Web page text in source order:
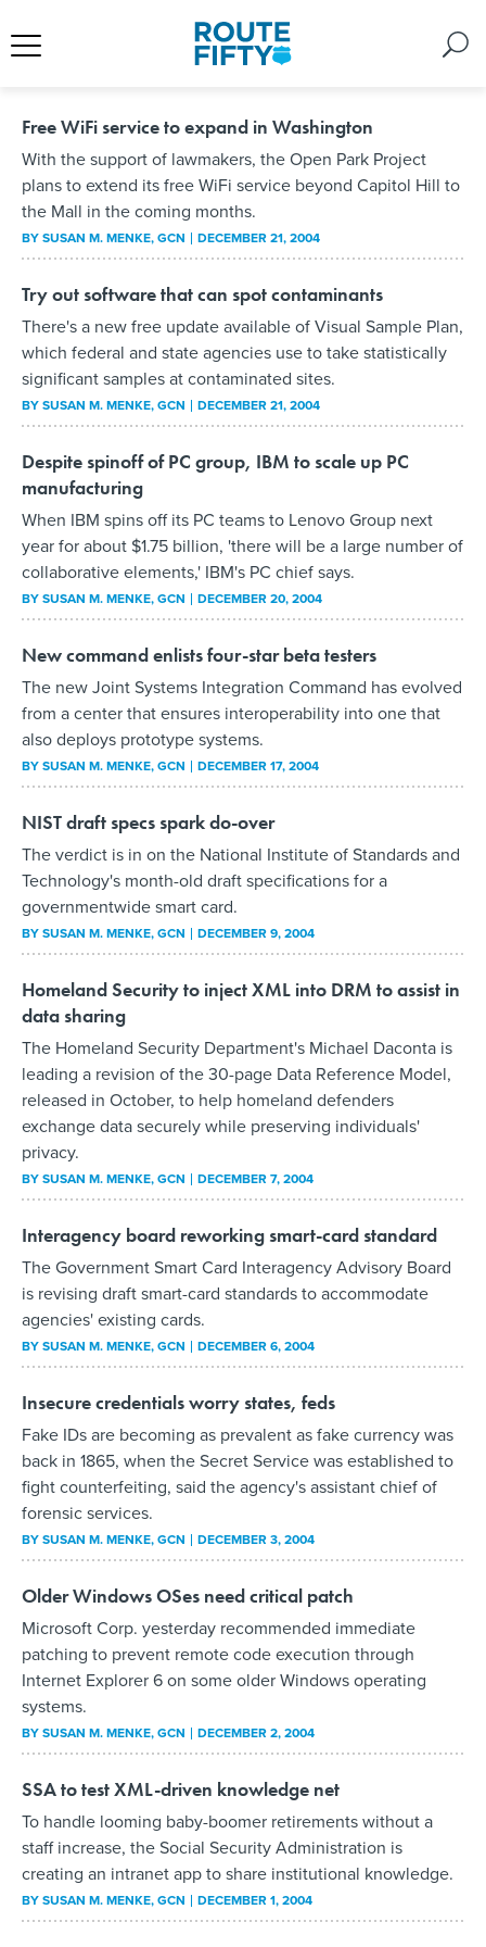
Free WiFi service to expand in Washington
With the support of lawmakers, the Open Park Project
plans to extend its free WiFi service beyond Capitol Hill to
the Mall in the coming months.
BYSUSAN M. MENKE, GCN DECEMBER 21, 2004
Try out software that can spot contaminants
There's a new free update available of Visual Sample Plan,
which federal and state agencies use to take statistically
significant samples at contaminated sites.
BYSUSAN M. MENKE, GCN DECEMBER 21, 2004
Despite spinoff of PC group, IBM to scale up PC
manufacturing
When IBM spins off its PC teams to Lenovo Group next
year for about $1.75 billion, 'there will be a large number of
collaborative elements,' IBM's PC chief says.
BYSUSAN M. MENKE, GCN DECEMBER 20, 2004
New command enlists four-star beta testers
The new Joint Systems Integration Command has evolved
from a center that ensures interoperability into one that
also deploys prototype systems.
BYSUSAN M. MENKE, GCN DECEMBER 17, 2004
NIST draft specs spark do-over
The verdict is in on the National Institute of Standards and
Technology's month-old draft specifications for a
governmentwide smart card.
BYSUSAN M. MENKE, GCN DECEMBER 9, 2004
Homeland Security to inject XML into DRM to assist in
data sharing
The Homeland Security Department's Michael Daconta is
leading a revision of the 30-page Data Reference Model,
released in October, to help homeland defenders
exchange data securely while preserving individuals'
privacy.
BYSUSAN M. MENKE, GCN DECEMBER 7, 2004
Interagency board reworking smart-card standard
The Government Smart Card Interagency Advisory Board
is revising draft smart-card standards to accommodate
agencies' existing cards.
BYSUSAN M. MENKE, GCN DECEMBER 6, 2004
Insecure credentials worry states, feds
Fake IDs are becoming as prevalent as fake currency was
back in 1865, when the Secret Service was established to
fight counterfeiting, said the agency's assistant chief of
forensic services.
BYSUSAN M. MENKE, GCN DECEMBER 3, 2004
Older Windows OSes need critical patch
Microsoft Corp. yesterday recommended immediate
patching to prevent remote code execution through
Internet Explorer 6 on some older Windows operating
systems.
BYSUSAN M. MENKE, GCN DECEMBER 2, 2004
SSA to test XML-driven knowledge net
To handle looming baby-boomer retirements without a
staff increase, the Social Security Administration is
creating an intranet app to share institutional knowledge.
BYSUSAN M. MENKE, GCN DECEMBER 1, 2004